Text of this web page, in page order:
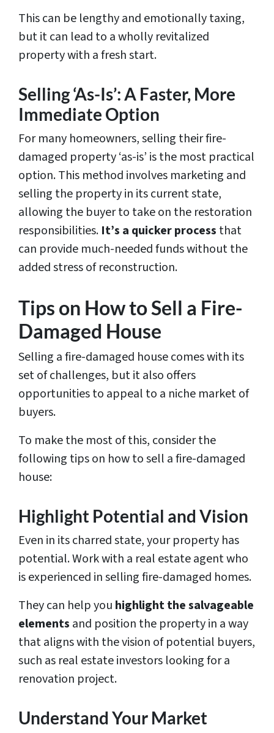
This can be lengthy and emotionally taxing,
but it can lead to a wholly revitalized
property with a fresh start.
Selling ‘As-Is’: A Faster, More
Immediate Option
For many homeowners, selling their fire-
damaged property ‘as-is’ is the most practical
option. This method involves marketing and
selling the property in its current state,
allowing the buyer to take on the restoration
responsibilities. It’s a quicker process that
can provide much-needed funds without the
added stress of reconstruction.
Tips on How to Sell a Fire-
Damaged House
Selling a fire-damaged house comes with its
set of challenges, but it also offers
opportunities to appeal to a niche market of
buyers.
To make the most of this, consider the
following tips on how to sell a fire-damaged
house:
Highlight Potential and Vision
Even in its charred state, your property has
potential. Work with a real estate agent who
is experienced in selling fire-damaged homes.
They can help you highlight the salvageable
elements and position the property in a way
that aligns with the vision of potential buyers,
such as real estate investors looking for a
renovation project.
Understand Your Market